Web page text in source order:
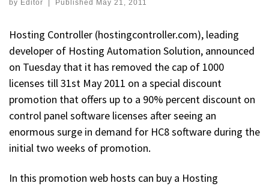
by Editor Published May 21, 2011
Hosting Controller (hostingcontroller.com), leading
developer of Hosting Automation Solution, announced
on Tuesday that it has removed the cap of 1000
licenses till 31st May 2011 on a special discount
promotion that offers up to a 90% percent discount on
control panel software licenses after seeing an
enormous surge in demand for HC8 software during the
initial two weeks of promotion.
In this promotion web hosts can buy a Hosting